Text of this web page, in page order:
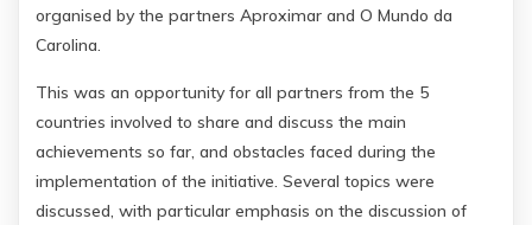
organised by the partners Aproximar and O Mundo da
Carolina.
This was an opportunity for all partners from the 5
countries involved to share and discuss the main
achievements so far, and obstacles faced during the
implementation of the initiative. Several topics were
discussed, with particular emphasis on the discussion of